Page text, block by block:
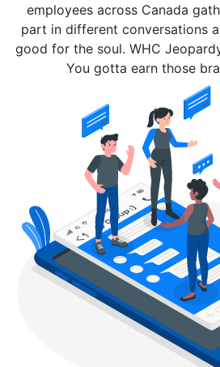
employees across Canada
part in different conversations
good for the soul. WHC
You gotta earn those